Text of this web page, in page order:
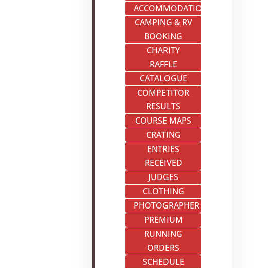
ACCOMMODATION
CAMPING & RV
BOOKING
CHARITY
RAFFLE
CATALOGUE
COMPETITOR
RESULTS
COURSE MAPS
CRATING
ENTRIES
RECEIVED
JUDGES
CLOTHING
PHOTOGRAPHER
PREMIUM
RUNNING
ORDERS
SCHEDULE